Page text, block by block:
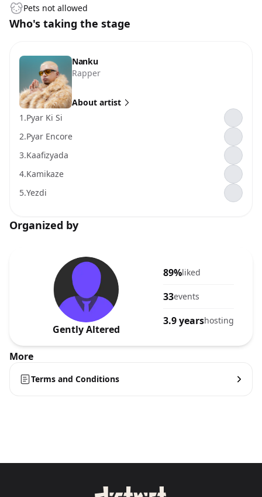
Pets not allowed
Who's taking the stage
Nanku
Rapper
About artist
1.Pyar Ki Si
2.Pyar Encore
3.Kaafizyada
4.Kamikaze
5.Yezdi
Organized by
Gently Altered
89%liked
33events
3.9 yearshosting
More
Terms and Conditions